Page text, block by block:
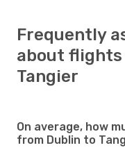
Frequently
about
Tangier
On average, how
from Dublin to